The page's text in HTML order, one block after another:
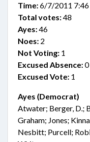
Time:6/7/2011 7:46
Total votes:48
Ayes:46
Noes: 2
Not Voting: 1
Excused Absence:0
Excused Vote: 1
Ayes (Democrat)
Atwater; Berger, D.;
Graham; Jones;
Nesbitt; Purcell;